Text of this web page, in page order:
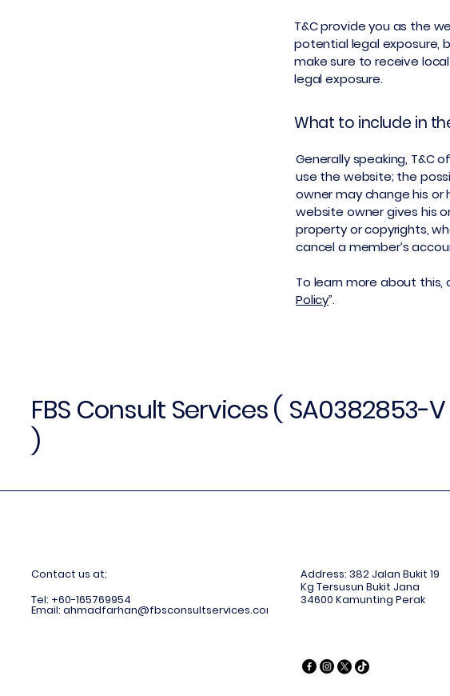
T&C provide you as the
potential legal exposure,
make sure to receive
legal exposure.
What to include in
Generally speaking, T&C
use the website; the
owner may change his
website owner gives his
property or copyrights,
cancel a member’s
To learn more about this,
Policy”.
FBS Consult Services ( SA0382853-V
)
Contact us at;
Tel: +60-165769954
Email: ahmadfarhan@fbsconsultservices.com
Address: 382 Jalan Bukit 19
Kg Tersusun Bukit Jana
34600 Kamunting Perak